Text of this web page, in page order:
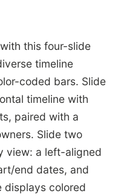
this four-slide
timeline
coded bars. Slide
timeline with
paired with a
Slide two
view: a left-aligned
end dates, and
displays colored